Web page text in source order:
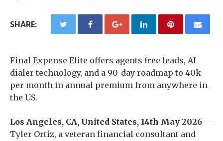
SHARE:
Final Expense Elite offers agents free leads, AI
dialer technology, and a 90-day roadmap to 40k
per month in annual premium from anywhere in
the US.
Los Angeles, CA, United States, 14th May 2026 —
Tyler Ortiz, a veteran financial consultant and